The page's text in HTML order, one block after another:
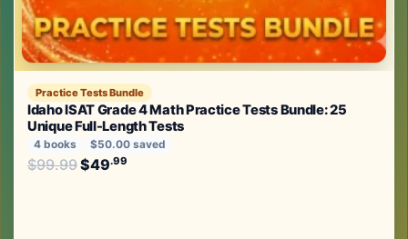
Practice Tests Bundle
Idaho ISAT Grade 4 Math Practice Tests Bundle: 25
Unique Full-Length Tests
4 books $50.00 saved
$99.99Original price was: $99.99.
$49.99